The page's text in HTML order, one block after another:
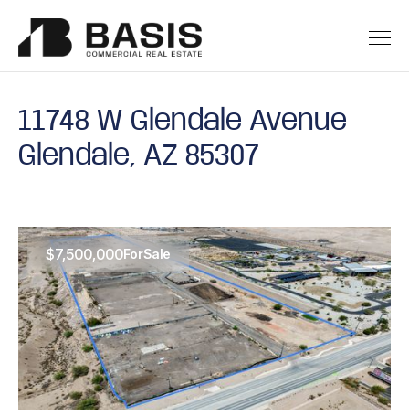
11748 W Glendale Avenue
Glendale, AZ 85307
$7,500,000ForSale